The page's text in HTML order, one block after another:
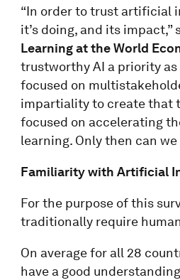
“In order to trust artificial
it’s doing, and its impact,”
Learning at the World
trustworthy AI a priority
focused on
impartiality to create that
focused on accelerating
learning. Only then can
Familiarity with Artificial
For the purpose of this
traditionally require
On average for all 28
have a good